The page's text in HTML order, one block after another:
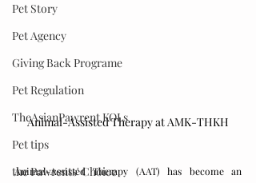
Pet Story
Pet Agency
Giving Back Programe
Pet Regulation
TheAsianPawrent KOLs
Pet tips
the Pawrents' Choice
Animal-Assisted Therapy at AMK-THKH
Animal-Assisted Therapy (AAT) has become an